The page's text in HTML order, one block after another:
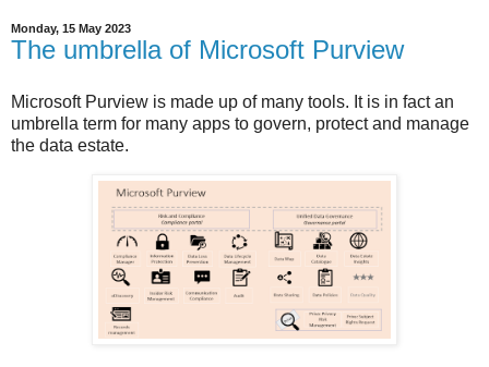
Monday, 15 May 2023
The umbrella of Microsoft Purview
Microsoft Purview is made up of many tools. It is in fact an
umbrella term for many apps to govern, protect and manage
the data estate.